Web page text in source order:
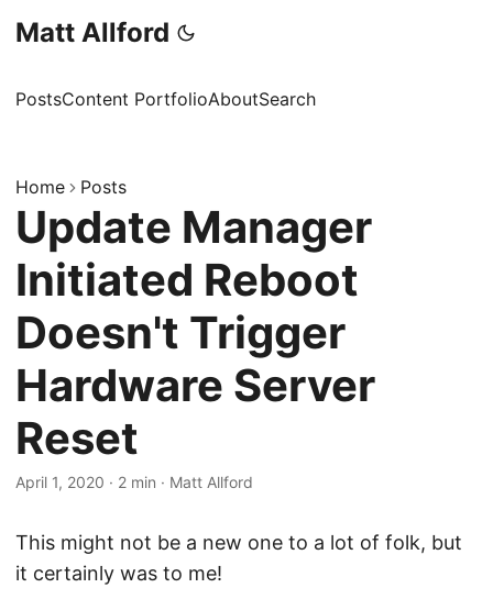
Matt Allford
PostsContent PortfolioAboutSearch
Home Posts
Update Manager
Initiated Reboot
Doesn't Trigger
Hardware Server
Reset
April 1, 2020 · 2 min · Matt Allford
This might not be a new one to a lot of folk, but
it certainly was to me!